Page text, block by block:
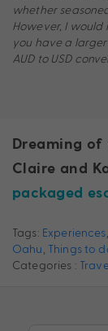
whether
However, I
you have a
AUD to USD
Dreaming of
Claire and
packaged
Tags: Experiences
Oahu Things to
Categories :